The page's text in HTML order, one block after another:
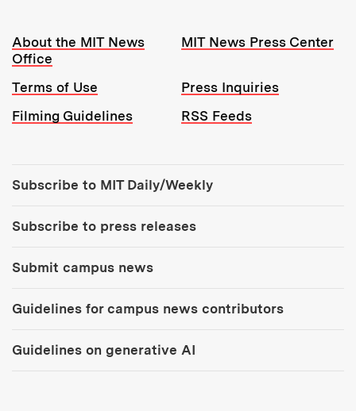
Resources:
About the MIT News
Office
MIT News Press Center
Terms of Use
Press Inquiries
Filming Guidelines
RSS Feeds
Subscribe to MIT Daily/Weekly
Subscribe to press releases
Submit campus news
Guidelines for campus news contributors
Guidelines on generative AI